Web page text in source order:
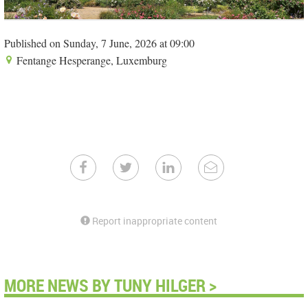
Published on Sunday, 7 June, 2026 at 09:00
Fentange Hesperange, Luxemburg
Report inappropriate content
MORE NEWS BY TUNY HILGER >